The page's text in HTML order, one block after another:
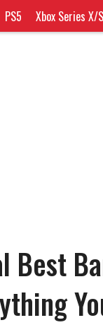
PS5 Xbox Series X/S
Best